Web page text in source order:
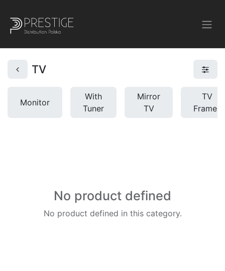
TV
Monitor
With
Tuner
Mirror
TV
TV
Frames
No product defined
No product defined in this category.